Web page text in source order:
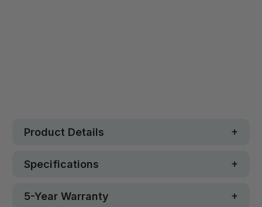
Product Details
Specifications
5-Year Warranty